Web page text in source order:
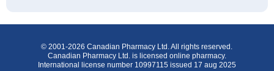
© 2001-2026 Canadian Pharmacy Ltd. All rights reserved.
Canadian Pharmacy Ltd. is licensed online pharmacy.
International license number 10997115 issued 17 aug 2025